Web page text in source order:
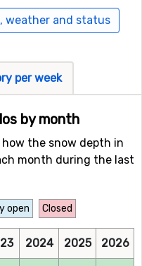
weather and status
per week
by month
the snow depth in
month during the last
open Closed
2024 2025 2026